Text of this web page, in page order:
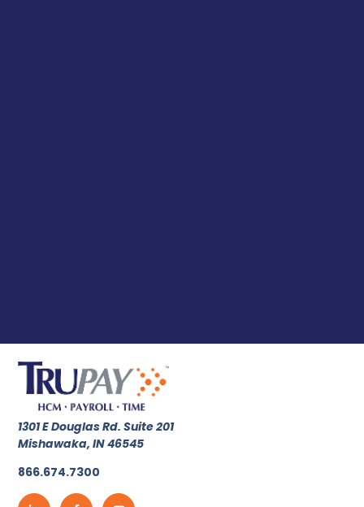
1301 E Douglas Rd. Suite 201
Mishawaka, IN 46545
866.674.7300